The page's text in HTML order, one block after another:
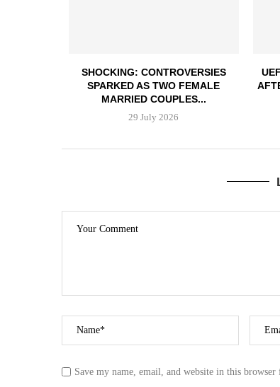
SHOCKING: CONTROVERSIES
SPARKED AS TWO FEMALE
MARRIED COUPLES...
29 July 2026
Save my name, email, and website in this